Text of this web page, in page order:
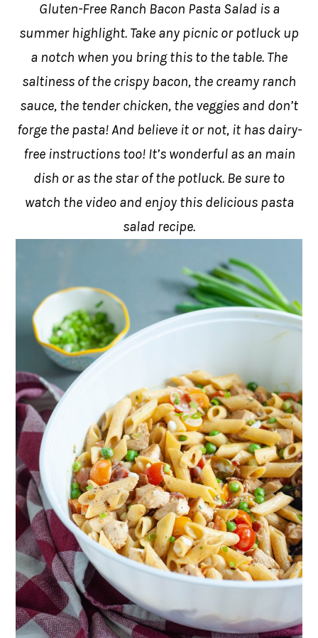
Gluten-Free Ranch Bacon Pasta Salad is a
summer highlight. Take any picnic or potluck up
a notch when you bring this to the table. The
saltiness of the crispy bacon, the creamy ranch
sauce, the tender chicken, the veggies and don’t
forge the pasta! And believe it or not, it has dairy-
free instructions too! It’s wonderful as an main
dish or as the star of the potluck. Be sure to
watch the video and enjoy this delicious pasta
salad recipe.